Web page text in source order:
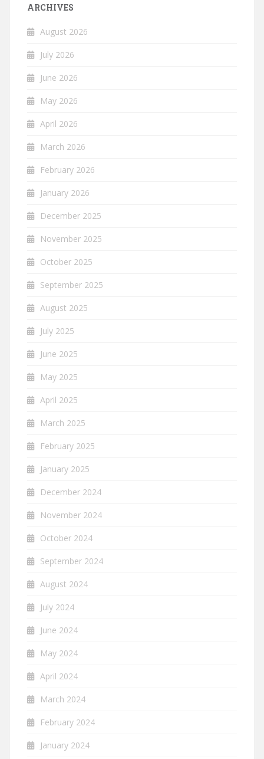
ARCHIVES
August 2026
July 2026
June 2026
May 2026
April 2026
March 2026
February 2026
January 2026
December 2025
November 2025
October 2025
September 2025
August 2025
July 2025
June 2025
May 2025
April 2025
March 2025
February 2025
January 2025
December 2024
November 2024
October 2024
September 2024
August 2024
July 2024
June 2024
May 2024
April 2024
March 2024
February 2024
January 2024